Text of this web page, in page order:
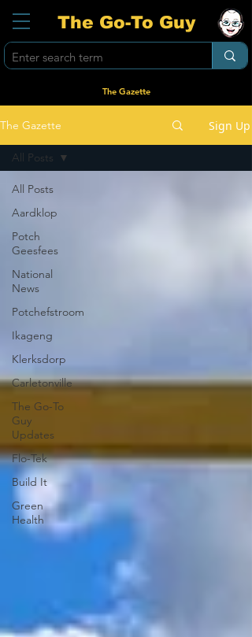
The Go-To Guy
The Gazette
The Gazette Sign Up
All Posts
Aardklop
Potch
Geesfees
National
News
Potchefstroom
Ikageng
Klerksdorp
Carletonville
The Go-To
Guy
Updates
Flo-Tek
Build It
Green
Health
All Posts